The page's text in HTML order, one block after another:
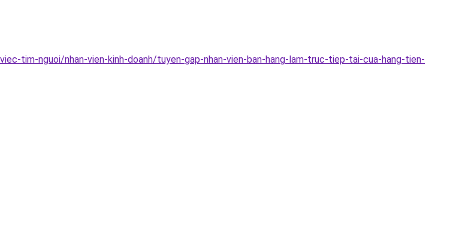
tim-nguoi/nhan-vien-kinh-doanh/tuyen-gap-nhan-vien-ban-hang-lam-truc-tiep-tai-cua-hang-tien-